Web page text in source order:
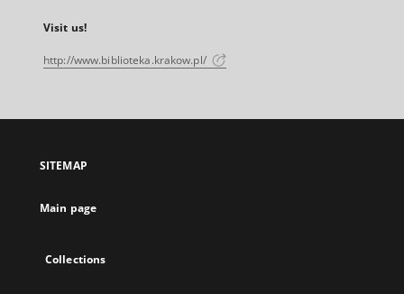
Visit us!
http://www.biblioteka.krakow.pl/
SITEMAP
Main page
Collections